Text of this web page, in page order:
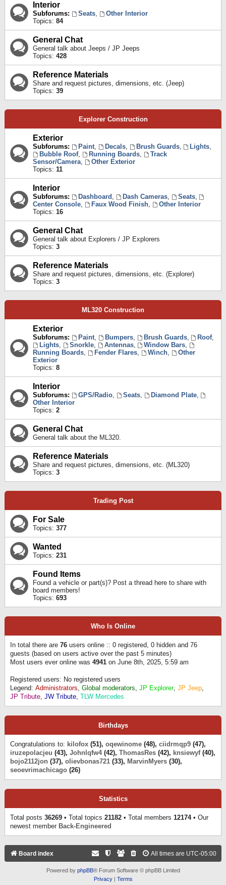
Interior
Subforums: Seats,
Other Interior
Topics: 84
General Chat
General talk about Jeeps / JP Jeeps
Topics: 428
Reference Materials
Share and request pictures, dimensions, etc. (Jeep)
Topics: 39
Explorer Construction
Exterior
Subforums: Paint, Decals, Brush Guards, Lights,
Bubble Roof, Running Boards,
Track
Sensor/Camera,
Other Exterior
Topics: 11
Interior
Subforums: Dashboard , Dash Cameras, Seats,
Center Console, Faux Wood Finish,
Other Interior
Topics: 16
General Chat
General talk about Explorers / JP Explorers
Topics: 3
Reference Materials
Share and request pictures, dimensions, etc. (Explorer)
Topics: 3
ML320 Construction
Exterior
Subforums: Paint, Bumpers, Brush Guards, Roof,
Lights, Snorkle, Antennas, Window Bars,
Running Boards, Fender Flares, Winch,
Other
Exterior
Topics: 8
Interior
Subforums: GPS/Radio, Seats, Diamond Plate,
Other Interior
Topics: 2
General Chat
General talk about the ML320.
Reference Materials
Share and request pictures, dimensions, etc. (ML320)
Topics: 3
Trading Post
For Sale
Topics: 377
Wanted
Topics: 231
Found Items
Found a vehicle or part(s)? Post a thread here to share with
board members!
Topics: 693
Who Is Online
In total there are 76 users online :: 0 registered, 0 hidden and 76
guests (based on users active over the past 5 minutes)
Most users ever online was 4941 on June 8th, 2025, 5:59 am
Registered users: No registered users
Legend: Administrators, Global moderators, JP Explorer, JP Jeep,
JP Tribute, JW Tribute, TLW Mercedes
Birthdays
Congratulations to: kilofox (51), oqewinome (48), ciidrmqp9 (47),
iruzepolacjeu (43), Johnlqfw4(42), ThomasRes (42), knsiewyf(40),
bojo2112jon (37), olievbonas721 (33), MarvinMyers (30),
seoevrimachicago (26)
Statistics
Total posts 36269 • Total topics 21182 • Total members 12174• Our
newest member Back-Engineered
Board index All times are UTC-05:00
Powered by phpBB® Forum Software © phpBB Limited
Privacy| Terms